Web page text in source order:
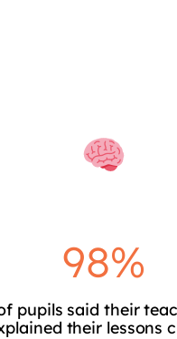
98%
pupils said their
their lessons